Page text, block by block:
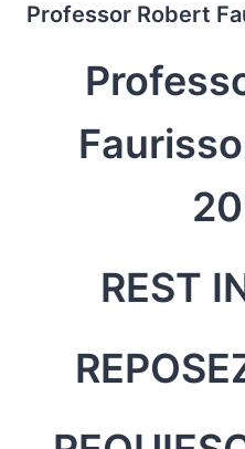
Professor Robert
REST